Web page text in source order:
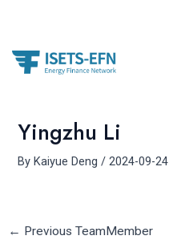
content
Yingzhu Li
ByKaiyue Deng/2024-09-24
← Previous TeamMember